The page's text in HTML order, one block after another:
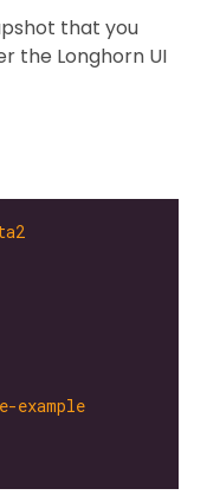
that you
the Longhorn UI
example